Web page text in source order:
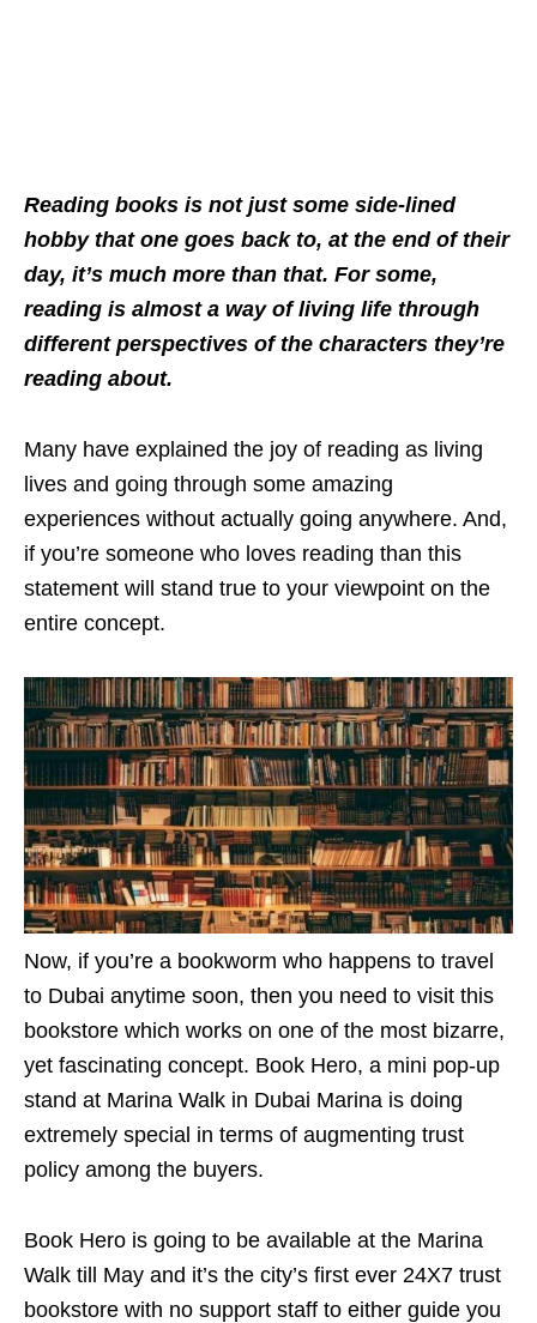
Reading books is not just some side-lined
hobby that one goes back to, at the end of their
day, it’s much more than that. For some,
reading is almost a way of living life through
different perspectives of the characters they’re
reading about.
Many have explained the joy of reading as living
lives and going through some amazing
experiences without actually going anywhere. And,
if you’re someone who loves reading than this
statement will stand true to your viewpoint on the
entire concept.
Now, if you’re a bookworm who happens to travel
to Dubai anytime soon, then you need to visit this
bookstore which works on one of the most bizarre,
yet fascinating concept. Book Hero, a mini pop-up
stand at Marina Walk in Dubai Marina is doing
extremely special in terms of augmenting trust
policy among the buyers.
Book Hero is going to be available at the Marina
Walk till May and it’s the city’s first ever 24X7 trust
bookstore with no support staff to either guide you